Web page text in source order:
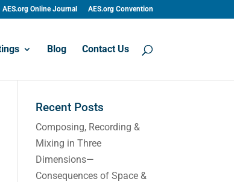
AES.org Online Journal AES.org Convention
Blog Contact Us
Recent Posts
Composing, Recording &
Mixing in Three
Dimensions—
Consequences of Space &